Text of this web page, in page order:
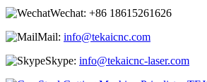
Wechat: +86 18615261626
Mail: info@tekaicnc.com
Skype: info@tekaicnc-laser.com